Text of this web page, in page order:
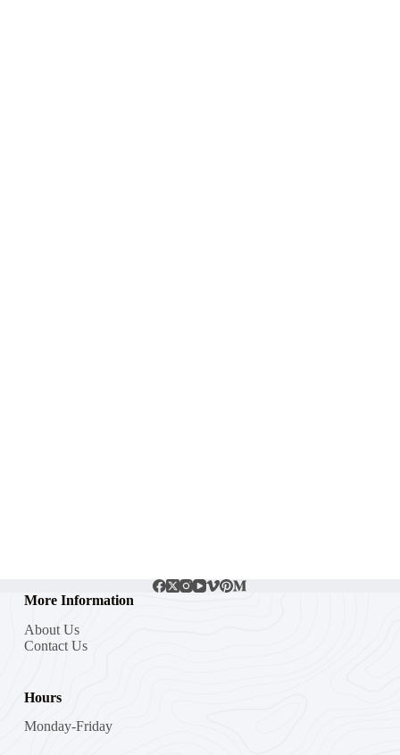
More Information
About Us
Contact Us
Hours
Monday-Friday